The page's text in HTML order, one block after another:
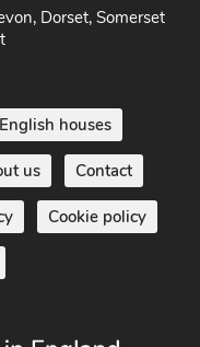
Dorset, Somerset
houses
us Contact
Cookie policy